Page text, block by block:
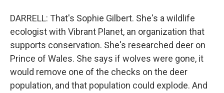
DARRELL: That's Sophie Gilbert. She's a wildlife
ecologist with Vibrant Planet, an organization that
supports conservation. She's researched deer on
Prince of Wales. She says if wolves were gone, it
would remove one of the checks on the deer
population, and that population could explode. And